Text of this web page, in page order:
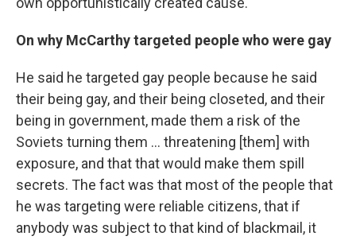
On why McCarthy targeted people who were gay
He said he targeted gay people because he said
their being gay, and their being closeted, and their
being in government, made them a risk of the
Soviets turning them ... threatening [them] with
exposure, and that that would make them spill
secrets. The fact was that most of the people that
he was targeting were reliable citizens, that if
anybody was subject to that kind of blackmail, it